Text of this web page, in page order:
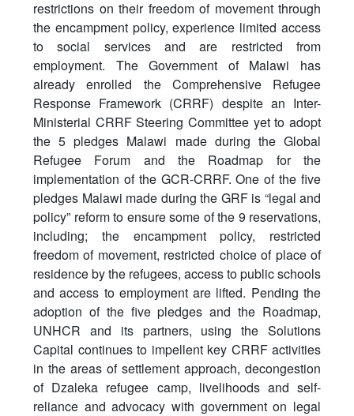
restrictions on their freedom of movement through
the encampment policy, experience limited access
to social services and are restricted from
employment. The Government of Malawi has
already enrolled the Comprehensive Refugee
Response Framework (CRRF) despite an Inter-
Ministerial CRRF Steering Committee yet to adopt
the 5 pledges Malawi made during the Global
Refugee Forum and the Roadmap for the
implementation of the GCR-CRRF. One of the five
pledges Malawi made during the GRF is “legal and
policy” reform to ensure some of the 9 reservations,
including; the encampment policy, restricted
freedom of movement, restricted choice of place of
residence by the refugees, access to public schools
and access to employment are lifted. Pending the
adoption of the five pledges and the Roadmap,
UNHCR and its partners, using the Solutions
Capital continues to impellent key CRRF activities
in the areas of settlement approach, decongestion
of Dzaleka refugee camp, livelihoods and self-
reliance and advocacy with government on legal